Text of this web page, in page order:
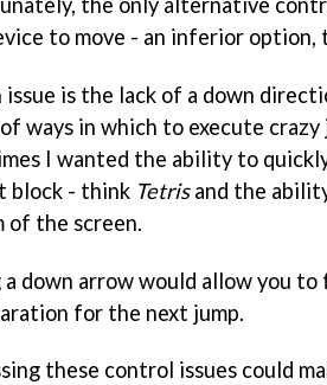
to move - an inferior option,
issue is the lack of a down
ways in which to execute crazy
I wanted the ability to
block - think Tetrisand the
of the screen.
a down arrow would allow you
for the next jump.
these control issues could